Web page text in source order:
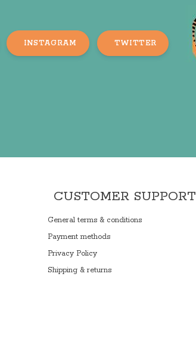
INSTAGRAM TWITTER
CUSTOMER SUPPORT
General terms & conditions
Payment methods
Privacy Policy
Shipping & returns